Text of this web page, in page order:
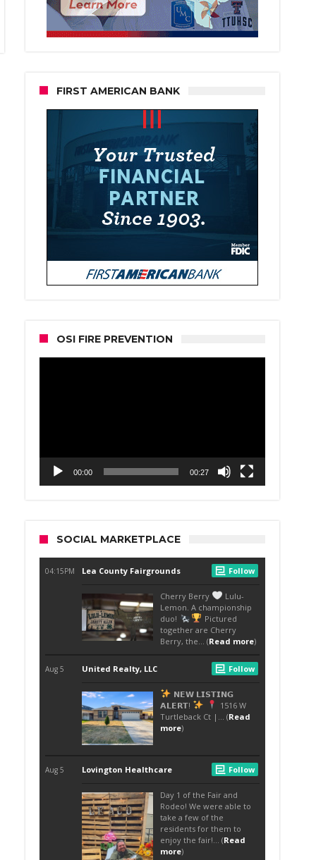
FIRST AMERICAN BANK
OSI FIRE PREVENTION
00:00 00:27
SOCIAL MARKETPLACE